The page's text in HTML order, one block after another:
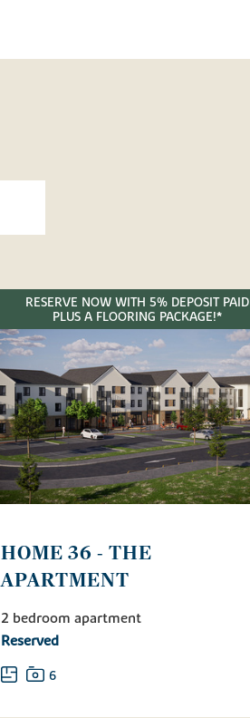
RESERVE NOW WITH 5% DEPOSIT PAID
PLUS A FLOORING PACKAGE!*
HOME 36 - THE
APARTMENT
2 bedroom apartment
Reserved
6